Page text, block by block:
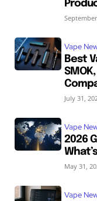
Vape
Best
July 31,
Vape
2026
May 31,
Vape